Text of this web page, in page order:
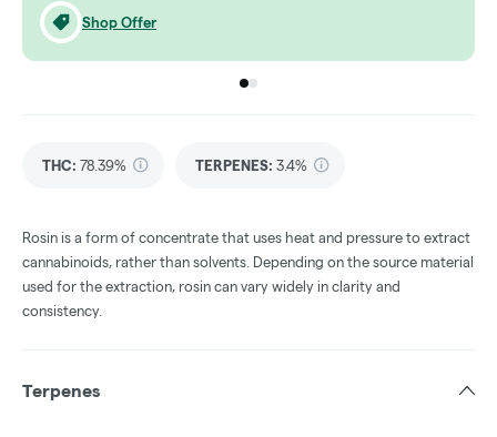
Shop Offer
Go to group
Go to group
THC: 78.39% TERPENES: 3.4%
Rosin is a form of concentrate that uses heat and pressure to extract
cannabinoids, rather than solvents. Depending on the source material
used for the extraction, rosin can vary widely in clarity and
consistency.
Terpenes